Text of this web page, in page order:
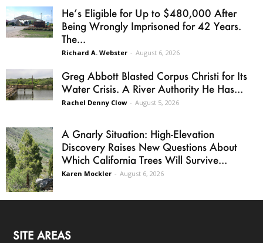
He’s Eligible for Up to $480,000 After
Being Wrongly Imprisoned for 42 Years.
The...
Richard A. Webster - August 6, 2026
Greg Abbott Blasted Corpus Christi for Its
Water Crisis. A River Authority He Has...
Rachel Denny Clow - August 5, 2026
A Gnarly Situation: High-Elevation
Discovery Raises New Questions About
Which California Trees Will Survive...
Karen Mockler - August 6, 2026
SITE AREAS